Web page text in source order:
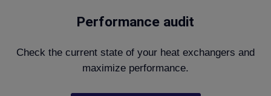
Performance audit
Check the current state of your heat exchangers and
maximize performance.